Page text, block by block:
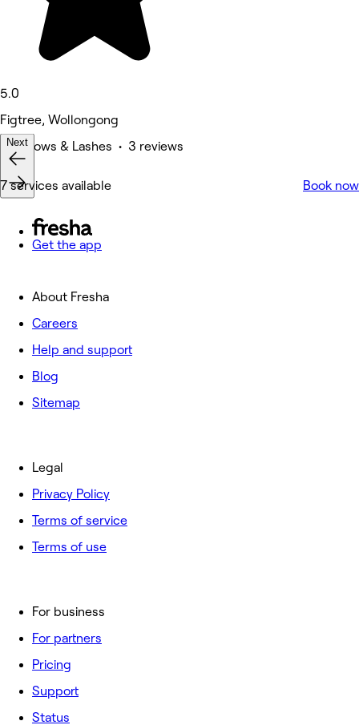
5.0
Figtree, Wollongong
Eyebrows & Lashes • 3 reviews
Next
7 services available Book now
Get the app
About Fresha
Careers
Help and support
Blog
Sitemap
For business
For partners
Pricing
Support
Status
Legal
Privacy Policy
Terms of service
Terms of use